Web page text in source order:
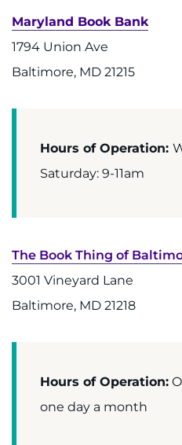
Refer a Patient
Maryland Book Bank
1794 Union Ave
Baltimore, MD 21215
Hours of Operation:
Saturday: 9-11am
The Book Thing of
3001 Vineyard Lane
Baltimore, MD 21218
Hours of Operation:
one day a month